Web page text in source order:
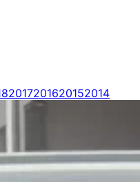
2017201620152014